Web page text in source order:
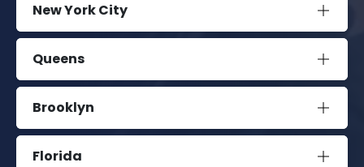
New York City
Queens
Brooklyn
Florida